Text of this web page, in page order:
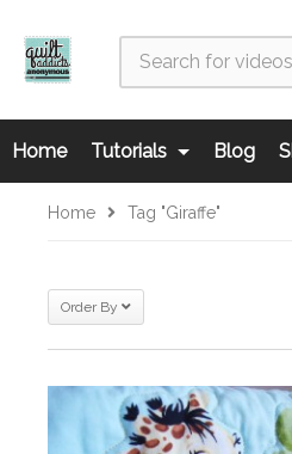
Home Tutorials Blog
Home Tag "giraffe"
Order By